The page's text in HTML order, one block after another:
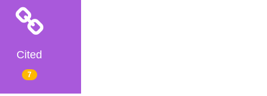
Cited
7